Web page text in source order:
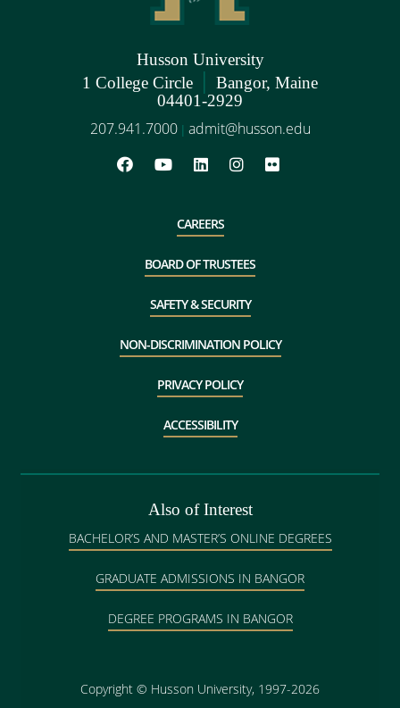
Husson University
1 College Circle | Bangor, Maine
04401-2929
207.941.7000 | admit@husson.edu
CAREERS
BOARD OF TRUSTEES
SAFETY & SECURITY
NON-DISCRIMINATION POLICY
PRIVACY POLICY
ACCESSIBILITY
Also of Interest
BACHELOR’S AND MASTER’S ONLINE DEGREES
GRADUATE ADMISSIONS IN BANGOR
DEGREE PROGRAMS IN BANGOR
Copyright © Husson University, 1997-2026